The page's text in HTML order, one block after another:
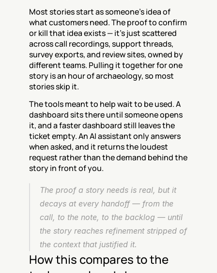
Most stories start as someone’s idea of
what customers need. The proof to confirm
or kill that idea exists — it’s just scattered
across call recordings, support threads,
survey exports, and review sites, owned by
different teams. Pulling it together for one
story is an hour of archaeology, so most
stories skip it.
The tools meant to help wait to be used. A
dashboard sits there until someone opens
it, and a faster dashboard still leaves the
ticket empty. An AI assistant only answers
when asked, and it returns the loudest
request rather than the demand behind the
story in front of you.
The proof a story needs is real, but it
decays at every handoff — from the
call, to the note, to the backlog — until
the story reaches refinement stripped of
the context that justified it.
How this compares to the